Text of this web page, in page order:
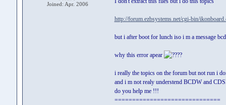
Joined: Apr. 2006
http://forum.ezbsystems.net/cgi-bin/
but i after boot for lunch iso i m a message
why this error apear ?
i really the topics on the forum but not run i
and i m not realy understend BCDW and
do you help me !!!
==============================